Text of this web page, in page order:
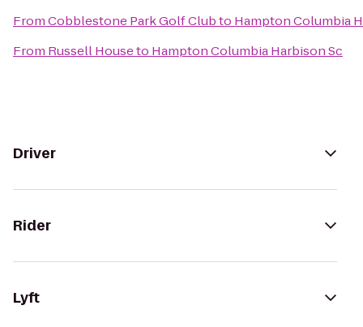
FromCobblestone Park Golf Clubto Hampton Columbia
From Russell Houseto Hampton Columbia Harbison Sc
Driver
Rider
Lyft